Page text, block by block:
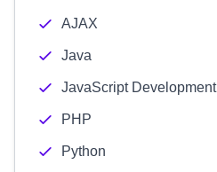
AJAX
Java
JavaScript Development
PHP
Python